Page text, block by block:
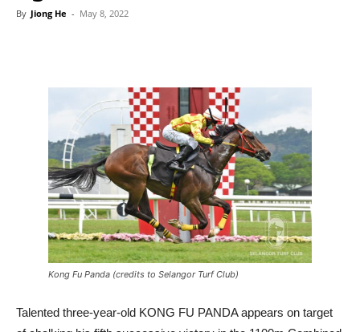
By Jiong He - May 8, 2022
Kong Fu Panda (credits to Selangor Turf Club)
Talented three-year-old KONG FU PANDA appears on target